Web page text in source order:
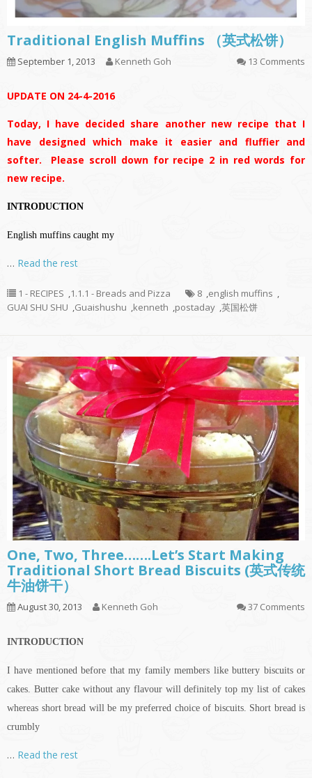
Traditional English Muffins （英式松饼）
September 1, 2013 Kenneth Goh 13 Comments
UPDATE ON 24-4-2016
Today, I have decided share another new recipe that I
have designed which make it easier and fluffier and
softer. Please scroll down for recipe 2 in red words for
new recipe.
INTRODUCTION
English muffins caught my
… Read the rest
1 - RECIPES ,1.1.1 - Breads and Pizza 8 ,english muffins ,
GUAI SHU SHU ,Guaishushu ,kenneth ,postaday ,英国松饼
One, Two, Three…….Let’s Start Making
Traditional Short Bread Biscuits (英式传统
牛油饼干）
August 30, 2013 Kenneth Goh 37 Comments
INTRODUCTION
I have mentioned before that my family members like buttery biscuits or
cakes. Butter cake without any flavourwill definitely top my list of cakes
whereas short bread will be my preferred choice of biscuits. Short breadis
crumbly
… Read the rest